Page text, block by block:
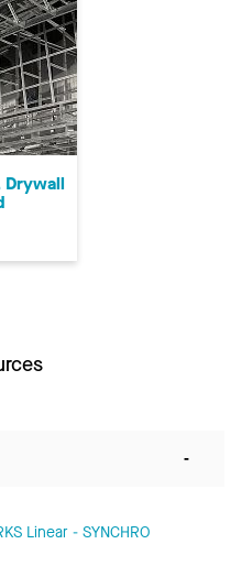
Drywall
-
Linear - SYNCHRO